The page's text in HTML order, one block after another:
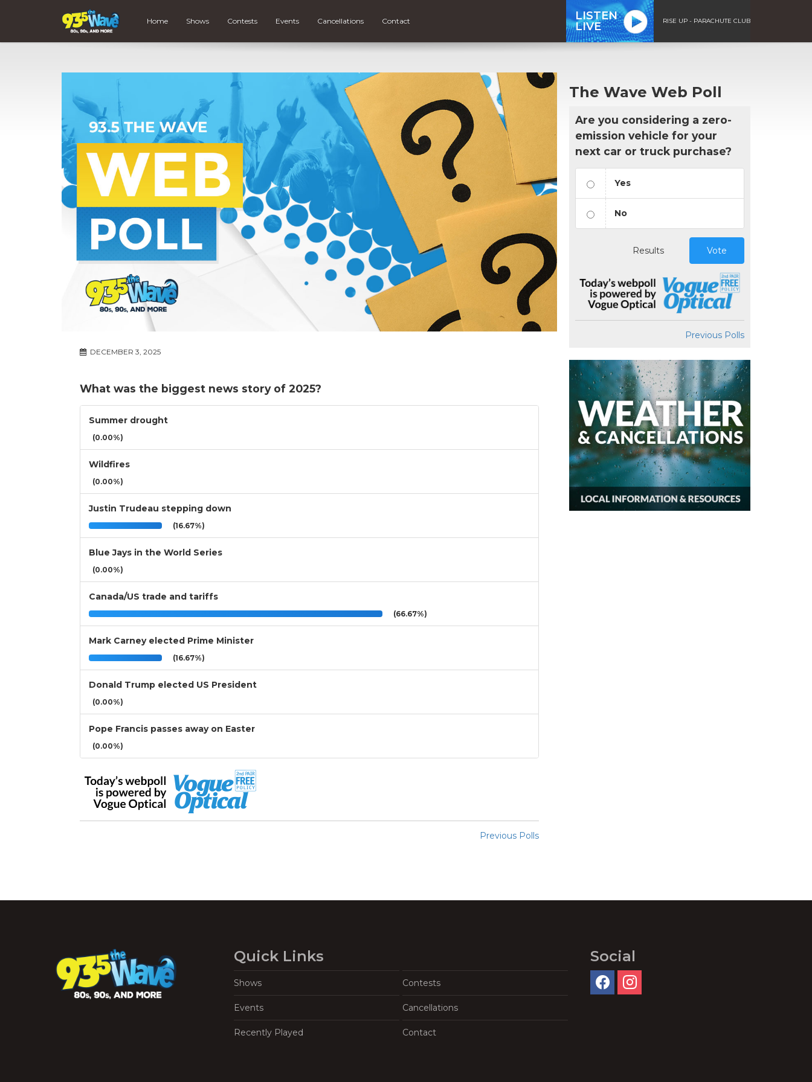
Home Shows Contests Events Cancellations Contact
LISTEN
LIVE
RISE UP - PARACHUTE CLUB
DECEMBER 3, 2025
What was the biggest news story of 2025?
Summer drought
(0.00%)
Wildfires
(0.00%)
Justin Trudeau stepping down
(16.67%)
Blue Jays in the World Series
(0.00%)
Canada/US trade and tariffs
(66.67%)
Mark Carney elected Prime Minister
(16.67%)
Donald Trump elected US President
(0.00%)
Pope Francis passes away on Easter
(0.00%)
Previous Polls
The Wave Web Poll
Are you considering a zero-
emission vehicle for your
next car or truck purchase?
Yes
No
Results Vote
Previous Polls
Quick Links
Shows Contests
Events Cancellations
Recently Played Contact
Social